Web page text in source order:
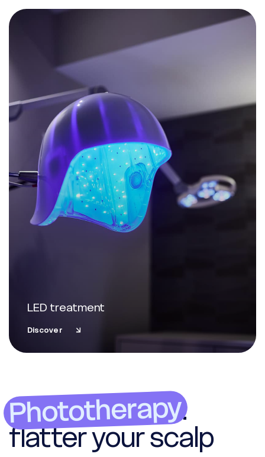
LED treatment
Discover
Phototherapy:
flatter your scalp